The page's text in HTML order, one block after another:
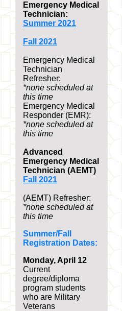
Emergency Medical
Technician:
Summer 2021
Fall 2021
Emergency Medical
Technician
Refresher:
*none scheduled at
this time
Emergency Medical
Responder (EMR):
*none scheduled at
this time
Advanced
Emergency Medical
Technician (AEMT)
Fall 2021
(AEMT) Refresher:
*none scheduled at
this time
Summer/Fall
Registration Dates:
Monday, April 12
Current
degree/diploma
program students
who are Military
Veterans